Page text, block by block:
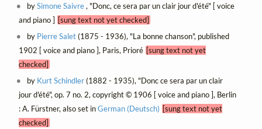
bySimone Saivre, "Donc, ce sera par un clair jour d'été" [ voice
and piano ] [sung text not yet checked]
by Pierre Salet(1875 - 1936), "La bonne chanson", published
1902 [ voice and piano ], Paris, Prioré [sung text not yet
checked]
by Kurt Schindler(1882 - 1935), "Donc ce sera par un clair
jour d'été", op. 7 no. 2, copyright © 1906 [ voice and piano ], Berlin
: A. Fürstner, also set inGerman (Deutsch) [sung text not yet
checked]